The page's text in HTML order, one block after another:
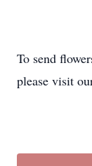
To send
please visit